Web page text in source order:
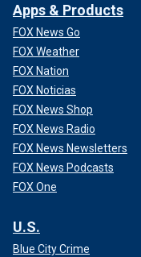
Apps & Products
FOX News Go
FOX Weather
FOX Nation
FOX Noticias
FOX News Shop
FOX News Radio
FOX News Newsletters
FOX News Podcasts
FOX One
U.S.
Blue City Crime